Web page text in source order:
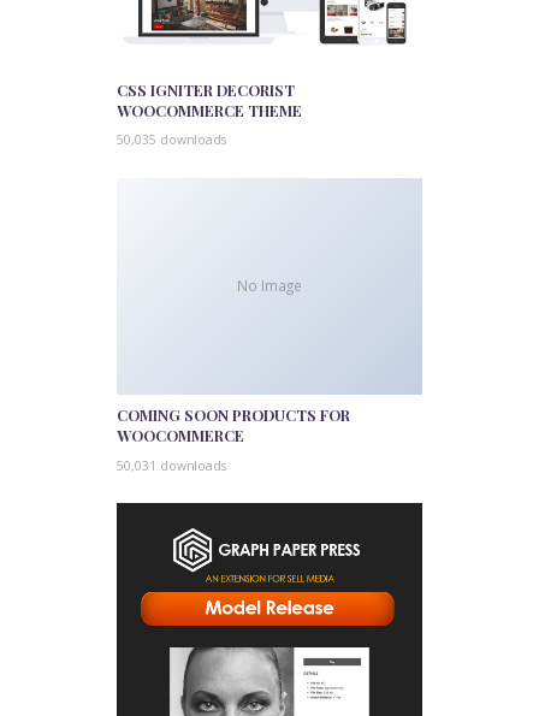
CSS IGNITER DECORIST
WOOCOMMERCE THEME
50,035 downloads
No Image
COMING SOON PRODUCTS FOR
WOOCOMMERCE
50,031 downloads